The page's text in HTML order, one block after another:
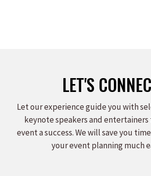
LET'S
Let our experience guide you with
keynote speakers and
event a success. We will save you
your event planning much